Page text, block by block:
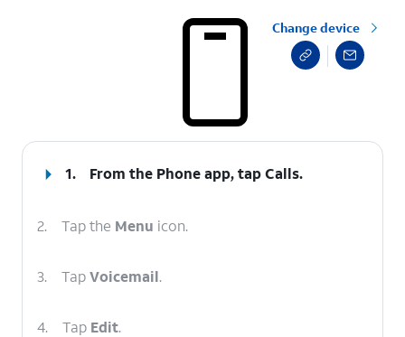
Change device
1. From the Phone app, tapCalls.
2. Tap the Menu icon.
3. TapVoicemail.
4. Tap Edit.
select a page range